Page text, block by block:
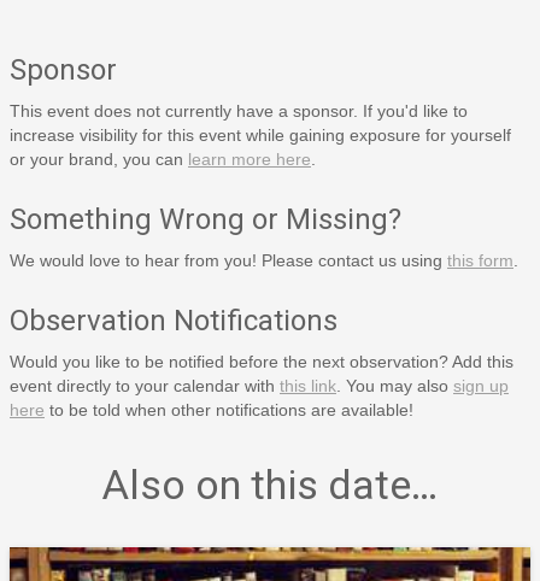
Sponsor
This event does not currently have a sponsor. If you'd like to
increase visibility for this event while gaining exposure for yourself
or your brand, you can learn more here
Something Wrong or Missing?
We would love to hear from you! Please contact us using this form
Observation Notifications
Would you like to be notified before the next observation? Add this
event directly to your calendar with this link . You may also sign up
here to be told when other notifications are available!
Also on this date…